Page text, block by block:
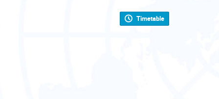
Timetable